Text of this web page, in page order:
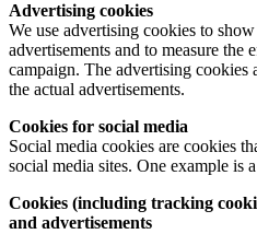
Advertising cookies
We use advertising cookies to
advertisements and to measure the
campaign. The advertising cookies
the actual advertisements.
Cookies for social media
Social media cookies are cookies
social media sites. One example is
Cookies (including tracking
and advertisements